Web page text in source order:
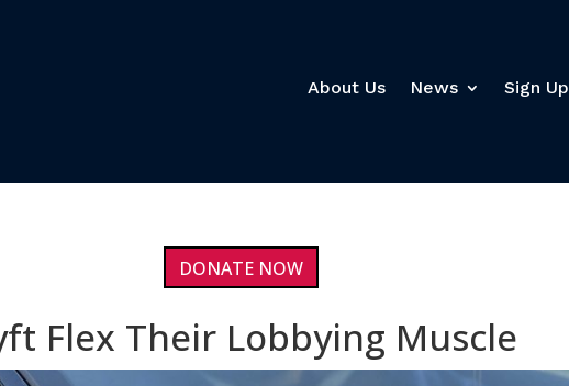
About Us News Sign Up
DONATE NOW
Flex Their Lobbying Muscle